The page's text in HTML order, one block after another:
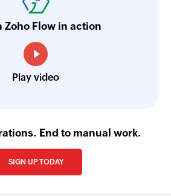
opportunity
Zoho Flow in action
Play video
End to manual work.
SIGN UP TODAY